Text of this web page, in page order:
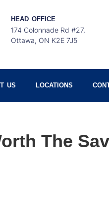
HEAD OFFICE
174 Colonnade Rd #27,
Ottawa, ON K2E 7J5
US LOCATIONS
The